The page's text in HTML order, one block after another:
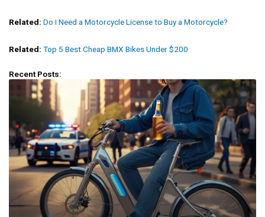
Related: Do I Need a Motorcycle License to Buy a Motorcycle?
Related: Top 5 Best Cheap BMX Bikes Under $200
Recent Posts: